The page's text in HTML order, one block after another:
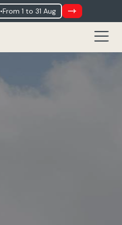
• from 1 to 31 Aug